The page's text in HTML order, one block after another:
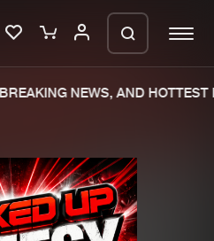
New releases
NEWS, AND HOTTEST
your order in a ZIP
open so we can
a ZIP file.